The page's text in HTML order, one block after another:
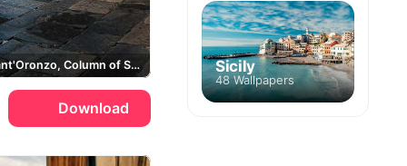
Piazza Sant'Oronzo, Column of Sant'Oronzo
Download
Sicily
48 Wallpapers